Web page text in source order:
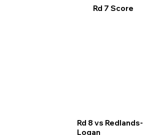
Rd 7 Score
Rd 8 vs Redlands-
Logan